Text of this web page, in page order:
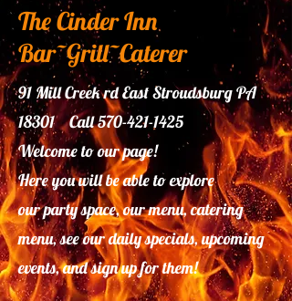
The Cinder Inn
Bar~Grill~Caterer
91 Mill Creek rd East Stroudsburg PA
18301 Call570-421-1425
Welcome to our page!
Here you will be able to explore
ourparty space, our menu, catering
menu, see our daily specials, upcoming
events, and sign up for them!